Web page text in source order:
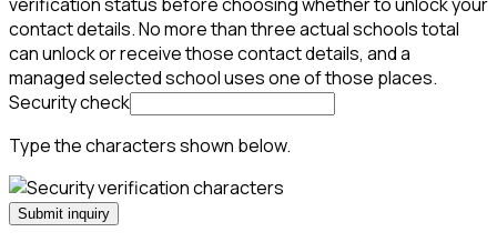
contact details. No more than three actual schools total
can unlock or receive those contact details, and a
managed selected school uses one of those places.
Security check
Type the characters shown below.
Submit inquiry